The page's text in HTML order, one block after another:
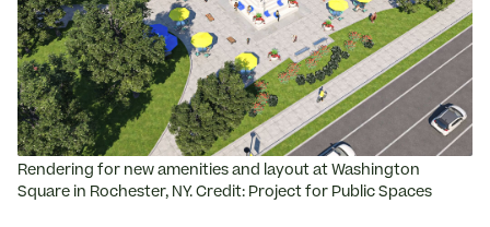
Rendering for new amenities and layout at Washington
Square in Rochester, NY. Credit: Project for Public Spaces